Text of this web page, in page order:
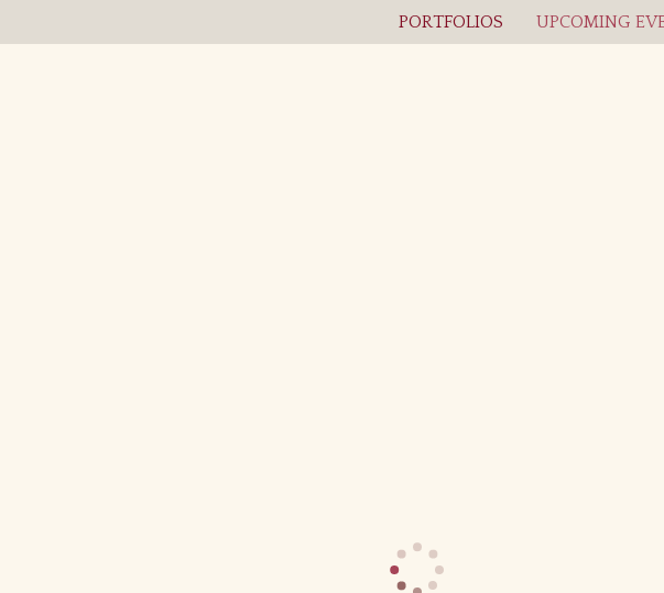
PORTFOLIOS UPCOMING